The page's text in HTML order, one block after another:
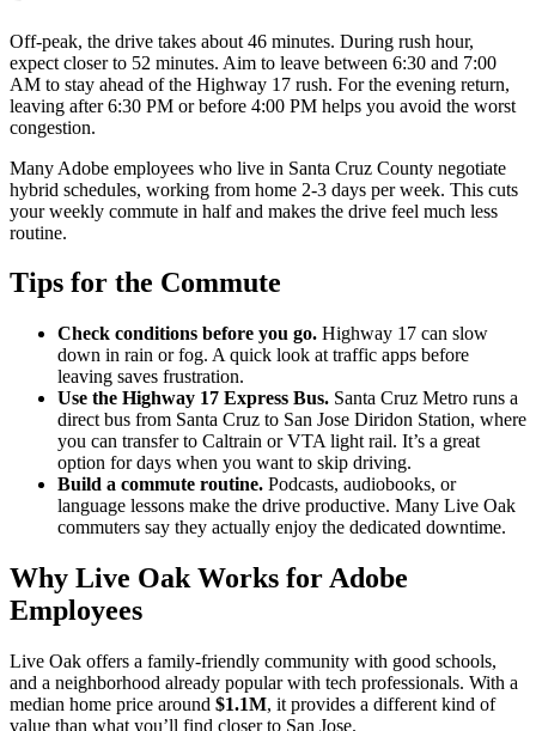
Off-peak, the drive takes about 46 minutes. During rush hour,
expect closer to 52 minutes. Aim to leave between 6:30 and 7:00
AM to stay ahead of the Highway 17 rush. For the evening return,
leaving after 6:30 PM or before 4:00 PM helps you avoid the worst
congestion.
Many Adobe employees who live in Santa Cruz County negotiate
hybrid schedules, working from home 2-3 days per week. This cuts
your weekly commute in half and makes the drive feel much less
routine.
Tips for the Commute
Check conditions before you go. Highway 17 can slow
down in rain or fog. A quick look at traffic apps before
leaving saves frustration.
Use the Highway 17 Express Bus. Santa Cruz Metro runs a
direct bus from Santa Cruz to San Jose Diridon Station, where
you can transfer to Caltrain or VTA light rail. It’s a great
option for days when you want to skip driving.
Build a commute routine. Podcasts, audiobooks, or
language lessons make the drive productive. Many Live Oak
commuters say they actually enjoy the dedicated downtime.
Why Live Oak Works for Adobe
Employees
Live Oak offers a family-friendly community with good schools,
and a neighborhood already popular with tech professionals. With a
median home price around $1.1M, it provides a different kind of
value than what you’ll find closer to San Jose.